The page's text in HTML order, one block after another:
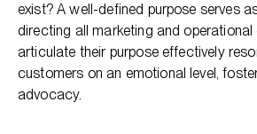
exist? A well-defined purpose serves
directing all marketing and
articulate their purpose effectively
customers on an emotional level,
advocacy.